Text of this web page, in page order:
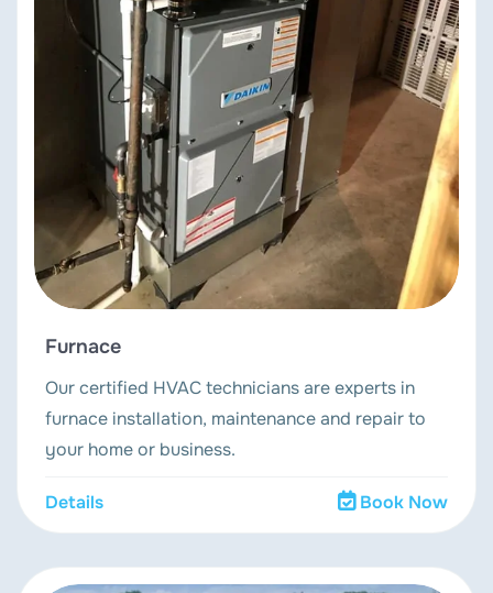
Furnace
Our certified HVAC technicians are experts in
furnace installation, maintenance and repair to
your home or business.
Details Book Now